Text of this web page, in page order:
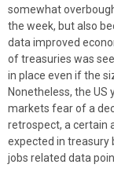
somewhat
the week, but also
data improved
of treasuries was
in place even if the
Nonetheless, the
markets fear of a
retrospect, a certain
expected in treasury
jobs related data